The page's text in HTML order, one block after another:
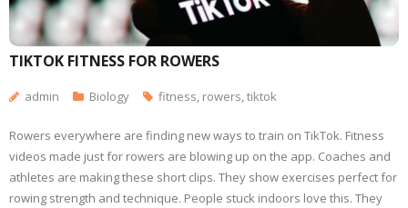
TIKTOK FITNESS FOR ROWERS
admin Biology fitness, rowers,tiktok
Rowers everywhere are finding new ways to train on TikTok. Fitness
videos made just for rowers are blowing up on the app. Coaches and
athletes are making these short clips. They show exercises perfect for
rowing strength and technique. People stuck indoors love this. They